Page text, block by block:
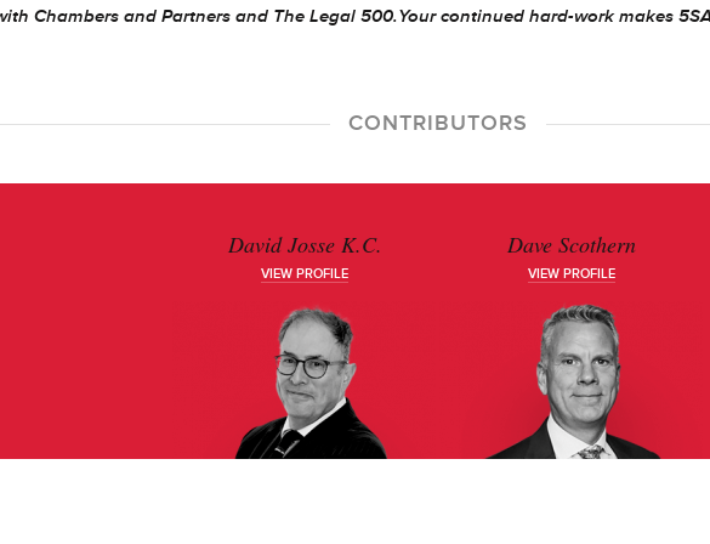
Chambers and Partners and The Legal 500.Your continued hard-work makes
CONTRIBUTORS
David Josse K.C.
VIEW PROFILE
Dave Scothern
VIEW PROFILE